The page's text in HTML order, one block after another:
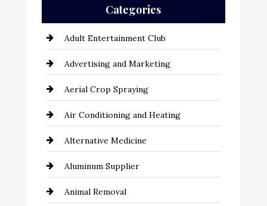
Categories
Adult Entertainment Club
Advertising and Marketing
Aerial Crop Spraying
Air Conditioning and Heating
Alternative Medicine
Aluminum Supplier
Animal Removal